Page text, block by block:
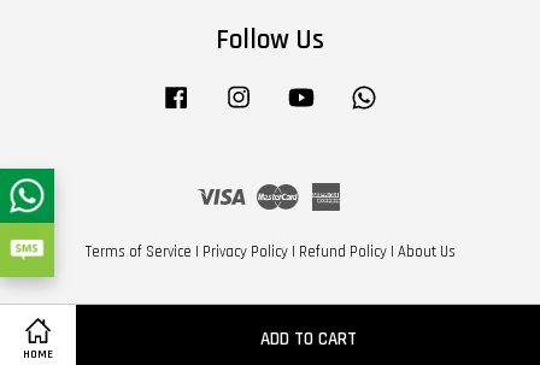
HOME
ADD TO CART
Follow Us
Facebook Instagram YouTube
Visa Master
Terms of Service | Privacy Policy| Refund Policy| About Us